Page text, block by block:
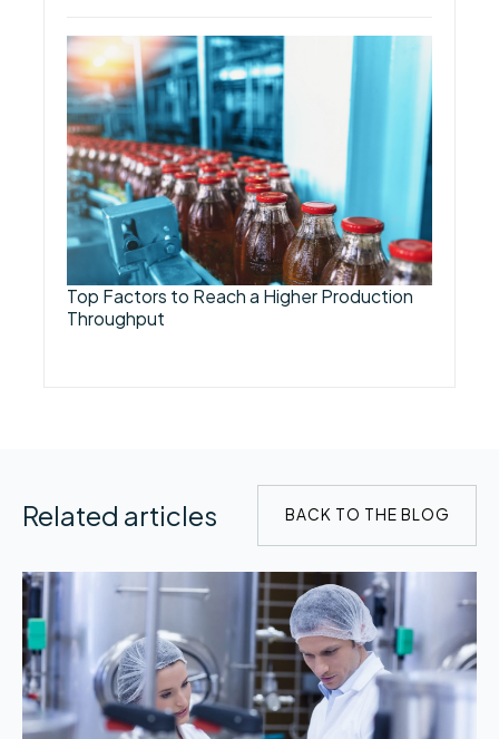
Top Factors to Reach a Higher Production
Throughput
Related articles BACK TO THE BLOG